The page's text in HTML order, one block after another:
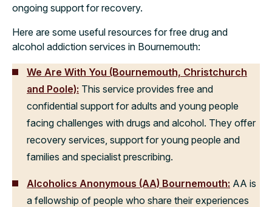
ongoing support for recovery.
Here are some useful resources for free drug and
alcohol addiction services in Bournemouth:
We Are With You (Bournemouth, Christchurch
and Poole): This service provides free and
confidential support for adults and young people
facing challenges with drugs and alcohol. They offer
recovery services, support for young people and
families and specialist prescribing.
Alcoholics Anonymous (AA) Bournemouth: AA is
a fellowship of people who share their experiences